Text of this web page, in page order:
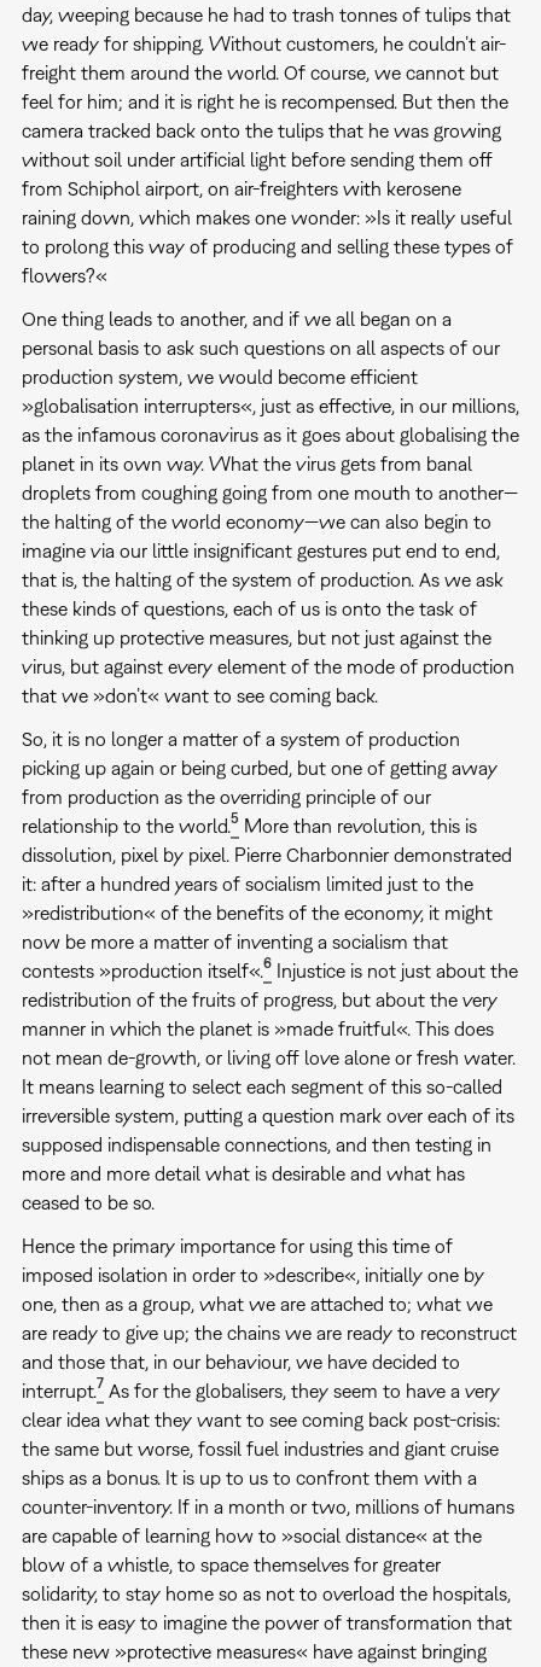
day, weeping because he had to trash tonnes of tulips that
we ready for shipping. Without customers, he couldn’t air-
freight them around the world. Of course, we cannot but
feel for him; and it is right he is recompensed. But then the
camera tracked back onto the tulips that he was growing
without soil under artificial light before sending them off
from Schiphol airport, on air-freighters with kerosene
raining down, which makes one wonder: »Is it really useful
to prolong this way of producing and selling these types of
flowers?«
One thing leads to another, and if we all began on a
personal basis to ask such questions on all aspects of our
production system, we would become efficient
»globalisation interrupters«, just as effective, in our millions,
as the infamous coronavirus as it goes about globalising the
planet in its own way. What the virus gets from banal
droplets from coughing going from one mouth to another—
the halting of the world economy—we can also begin to
imagine via our little insignificant gestures put end to end,
that is, the halting of the system of production. As we ask
these kinds of questions, each of us is onto the task of
thinking up protective measures, but not just against the
virus, but against every element of the mode of production
that we »don’t« want to see coming back.
So, it is no longer a matter of a system of production
picking up again or being curbed, but one of getting away
from production as the overriding principle of our
relationship to the world.5 More than revolution, this is
dissolution, pixel by pixel. Pierre Charbonnier demonstrated
it: after a hundred years of socialism limited just to the
»redistribution« of the benefits of the economy, it might
now be more a matter of inventing a socialism that
contests »production itself«.6Injustice is not just about the
redistribution of the fruits of progress, but about the very
manner in which the planet is »made fruitful«. This does
not mean de-growth, or living off love alone or fresh water.
It means learning to select each segment of this so-called
irreversible system, putting a question mark over each of its
supposed indispensable connections, and then testing in
more and more detail what is desirable and what has
ceased to be so.
Hence the primary importance for using this time of
imposed isolation in order to »describe«, initially one by
one, then as a group, what we are attached to; what we
are ready to give up; the chains we are ready to reconstruct
and those that, in our behaviour, we have decided to
interrupt.7 As for the globalisers, they seem to have a very
clear idea what they want to see coming back post-crisis:
the same but worse, fossil fuel industries and giant cruise
ships as a bonus. It is up to us to confront them with a
counter-inventory. If in a month or two, millions of humans
are capable of learning how to »social distance« at the
blow of a whistle, to space themselves for greater
solidarity, to stay home so as not to overload the hospitals,
then it is easy to imagine the power of transformation that
these new »protective measures« have against bringing